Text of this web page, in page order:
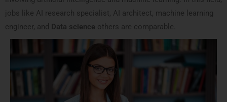
jobs like AI research specialist, AI architect, machine learning
engineer, and Data science others are comparable.